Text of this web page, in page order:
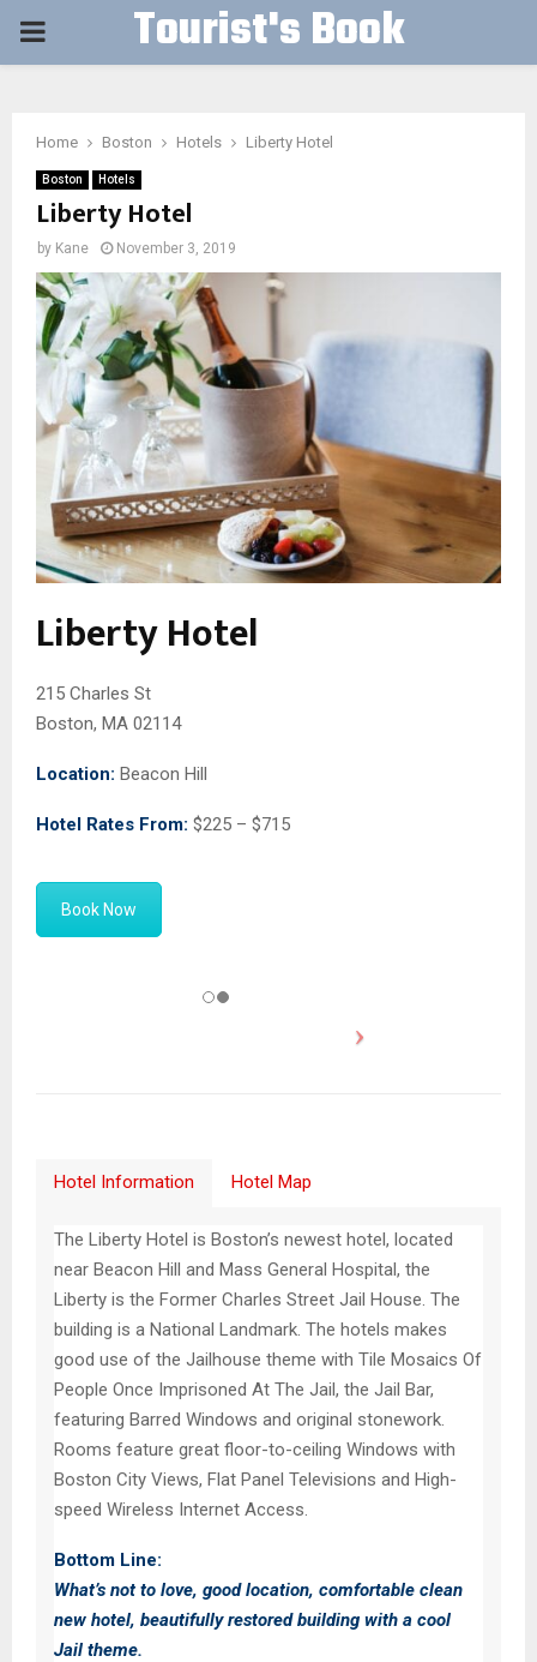
PRIMARY Tourist's Book
Home Boston Hotels Liberty Hotel
Boston Hotels
Liberty Hotel
by Kane November 3, 2019
Liberty Hotel
215 Charles St
Boston, MA 02114
Location: Beacon Hill
Hotel Rates From: $225 – $715
Book Now
Hotel Information Hotel Map
The Liberty Hotel is Boston’s newest hotel, located
near Beacon Hill and Mass General Hospital, the
Liberty is the Former Charles Street Jail House. The
building is a National Landmark. The hotels makes
good use of the Jailhouse theme with Tile Mosaics Of
People Once Imprisoned At The Jail, the Jail Bar,
featuring Barred Windows and original stonework.
Rooms feature great floor-to-ceiling Windows with
Boston City Views, Flat Panel Televisions and High-
speed Wireless Internet Access.
Bottom Line:
What’s not to love, good location, comfortable clean
new hotel, beautifully restored building with a cool
Jail theme.